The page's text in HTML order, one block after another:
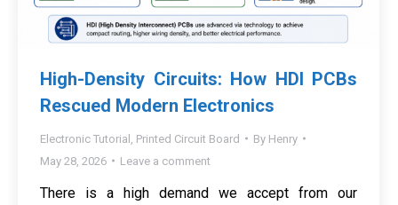
High-Density Circuits: How HDI PCBs
Rescued Modern Electronics
Electronic Tutorial Printed Circuit Board By Henry
May 28, 2026
Leave a comment
There is a high demand we accept from our